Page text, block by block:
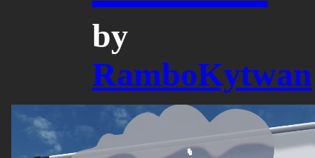
by
RamboKytwan